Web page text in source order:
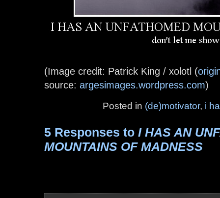
(Image credit: Patrick King / xolotl (
source: argesimages.wordpress.com)
Posted in (de)motivator, i
5 Responses to I HAS AN
MOUNTAINS OF MADNESS